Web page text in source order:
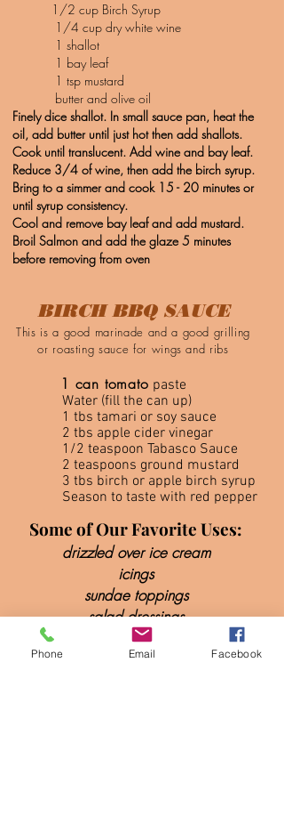
1/2 cup Birch Syrup
1/4 cup dry white wine
1 shallot
1 bay leaf
1 tsp mustard
butter and olive oil
Finely dice shallot. In small sauce pan, heat the
oil, add butter until just hot then add shallots.
Cook until translucent. Add wine and bay leaf.
Reduce 3/4 of wine, then add the birch syrup.
Bring to a simmer and cook 15 - 20 minutes or
until syrup consistency.
Cool and remove bay leaf and add mustard.
Broil Salmon and add the glaze 5 minutes
before removing from oven
BIRCH BBQ SAUCE
This is a good marinade and a good grilling
or roasting sauce for wings and ribs
1 can tomato paste
Water (fill the can up)
1 tbs tamari or soy sauce
2 tbs apple cider vinegar
1/2 teaspoon Tabasco Sauce
2 teaspoons ground mustard
3 tbs birch or apple birch syrup
Season to taste with red pepper
Some of Our Favorite Uses:
drizzled over ice cream
icings
sundae toppings
salad dressings
desserts
glaze on
meat, fish, & vegetables
Phone Email Facebook